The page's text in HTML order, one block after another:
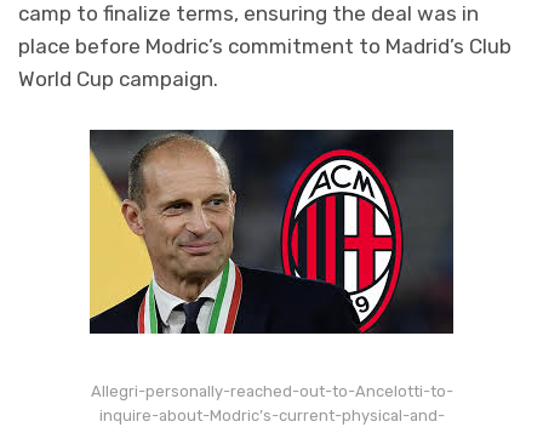
camp to finalize terms, ensuring the deal was in
place before Modric’s commitment to Madrid’s Club
World Cup campaign.
Allegri-personally-reached-out-to-Ancelotti-to-
inquire-about-Modric’s-current-physical-and-